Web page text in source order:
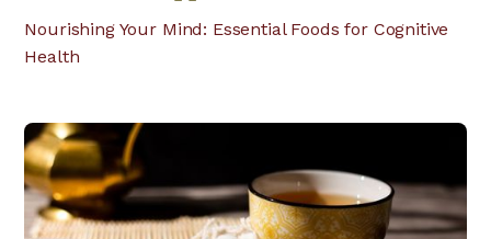
Nourishing Your Mind: Essential Foods for Cognitive
Health